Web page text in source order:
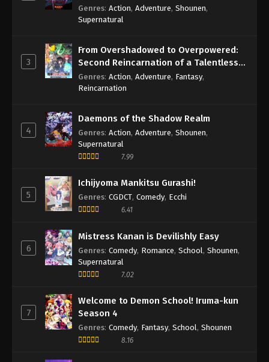
Genres: Action, Adventure, Shounen,
Supernatural
3
From Overshadowed to Overpowered:
Second Reincarnation of a Talentless
Sage
Genres: Action, Adventure, Fantasy,
Reincarnation
4
Daemons of the Shadow Realm
Genres: Action, Adventure, Shounen,
Supernatural
7.99
5
Ichijyoma Mankitsu Gurashi!
Genres: CGDCT, Comedy, Ecchi
6.41
6
Mistress Kanan is Devilishly Easy
Genres: Comedy, Romance, School, Shounen,
Supernatural
7.02
7
Welcome to Demon School! Iruma-kun
Season 4
Genres: Comedy, Fantasy, School, Shounen
8.16